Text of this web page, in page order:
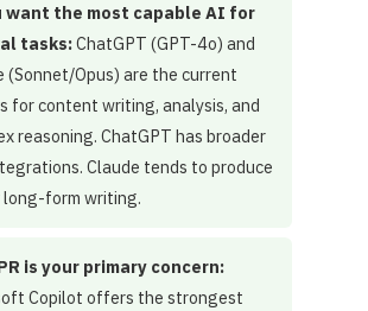
want the most capable AI for
tasks:ChatGPT (GPT-4o) and
(Sonnet/Opus) are the current
for content writing, analysis, and
reasoning. ChatGPT has broader
Claude tends to produce
form writing.
is your primary concern:
Copilot offers the strongest